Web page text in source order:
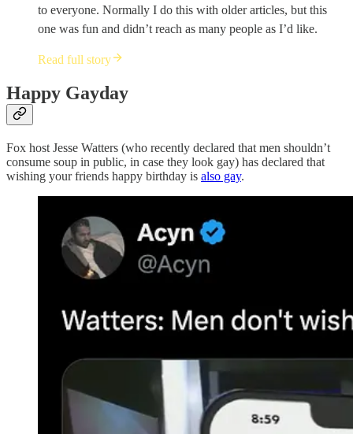
to everyone. Normally I do this with older articles, but this
one was fun and didn’t reach as many people as I’d like.
Read full story
Happy Gayday
Fox host Jesse Watters (who recently declared that men shouldn’t
consume soup in public, in case they look gay) has declared that
wishing your friends happy birthday is also gay.